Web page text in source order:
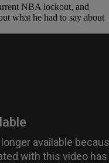
NBA lockout, and
what he had to say about